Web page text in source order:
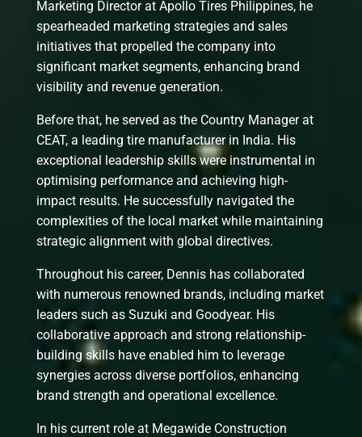
Marketing Director at Apollo Tires Philippines, he
spearheaded marketing strategies and sales
initiatives that propelled the company into
significant market segments, enhancing brand
visibility and revenue generation.
Before that, he served as the Country Manager at
CEAT, a leading tire manufacturer in India. His
exceptional leadership skills were instrumental in
optimising performance and achieving high-
impact results. He successfully navigated the
complexities of the local market while maintaining
strategic alignment with global directives.
Throughout his career, Dennis has collaborated
with numerous renowned brands, including market
leaders such as Suzuki and Goodyear. His
collaborative approach and strong relationship-
building skills have enabled him to leverage
synergies across diverse portfolios, enhancing
brand strength and operational excellence.
In his current role at Megawide Construction